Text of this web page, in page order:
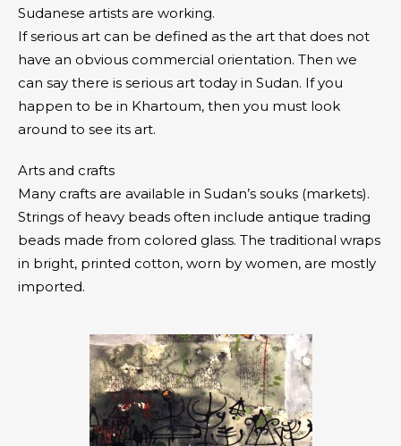
Sudanese artists are working.
If serious art can be defined as the art that does not
have an obvious commercial orientation. Then we
can say there is serious art today in Sudan. If you
happen to be in Khartoum, then you must look
around to see its art.
Arts and crafts
Many crafts are available in Sudan’s souks (markets).
Strings of heavy beads often include antique trading
beads made from colored glass. The traditional wraps
in bright, printed cotton, worn by women, are mostly
imported.